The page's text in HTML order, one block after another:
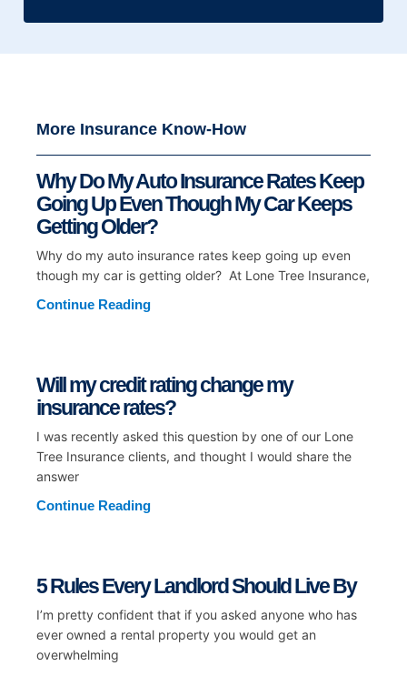
More Insurance Know-How
Why Do My Auto Insurance Rates Keep
Going Up Even Though My Car Keeps
Getting Older?
Why do my auto insurance rates keep going up even
though my car is getting older? At Lone Tree Insurance,
Continue Reading
Will my credit rating change my
insurance rates?
I was recently asked this question by one of our Lone
Tree Insurance clients, and thought I would share the
answer
Continue Reading
5 Rules Every Landlord Should Live By
I’m pretty confident that if you asked anyone who has
ever owned a rental property you would get an
overwhelming